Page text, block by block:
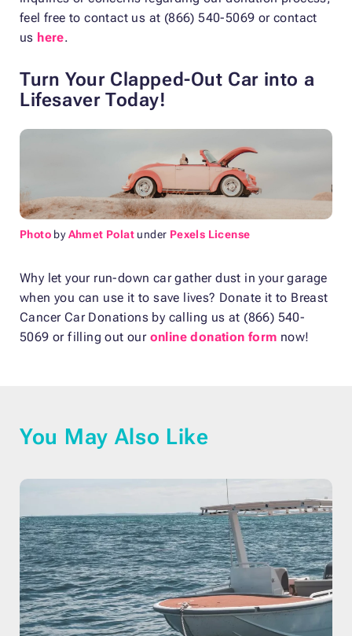
feel free to contact us at (866) 540-5069 or contact
us here.
Turn Your Clapped-Out Car into a
Lifesaver Today!
Photo byAhmet Polat under Pexels License
Why let your run-down car gather dust in your garage
when you can use it to save lives? Donate it to Breast
Cancer Car Donations by calling us at (866) 540-
5069 or filling out our online donation form now!
You May Also Like